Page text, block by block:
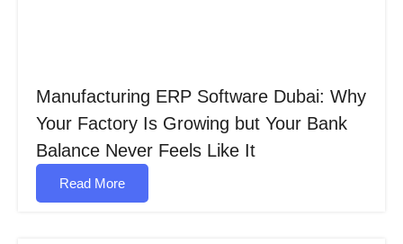
Manufacturing ERP Software Dubai: Why
Your Factory Is Growing but Your Bank
Balance Never Feels Like It
Read More